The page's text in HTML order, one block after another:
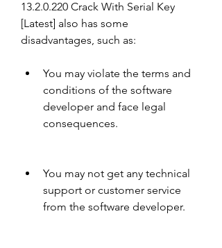
13.2.0.220 Crack With Serial Key
[Latest] also has some
disadvantages, such as:
You may violate the terms and
conditions of the software
developer and face legal
consequences.
You may not get any technical
support or customer service
from the software developer.